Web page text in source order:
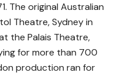
The original Australian
Theatre, Sydney in
the Palais Theatre,
for more than 700
production ran for